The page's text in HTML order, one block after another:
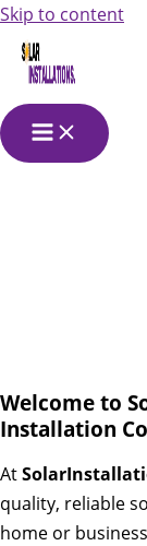
Skip to content
in
Welcome to
Installation
At
quality, reliable
home or